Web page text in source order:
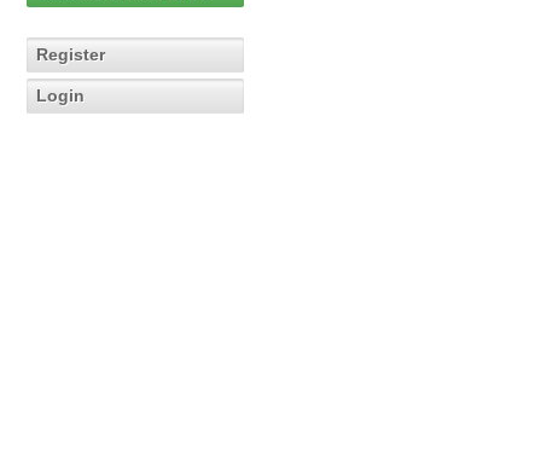
Register
Login